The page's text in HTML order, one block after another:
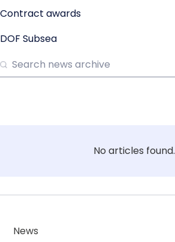
Contract awards
DOF Subsea
No articles found.
News